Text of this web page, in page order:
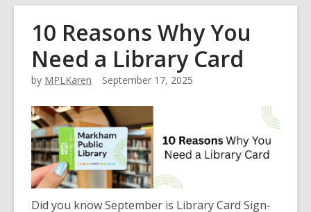
overlay
10 Reasons Why You
Need a Library Card
by MPLKaren September 17, 2025
Did you know September is Library Card Sign-